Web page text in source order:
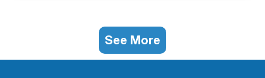
See More